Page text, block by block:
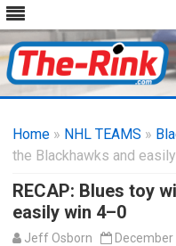
Home » NHL TEAMS »
the Blackhawks and
RECAP: Blues toy
easily win 4–0
Jeff Osborn December